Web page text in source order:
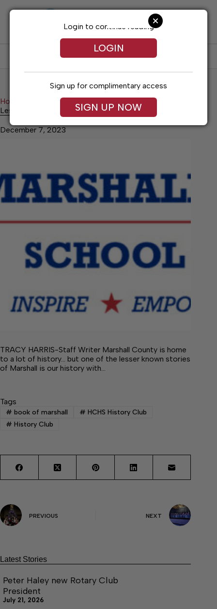
SUBSCRIBE LOG IN
Home
Lesser Known History
December 7, 2023
TRACY HARRIS-Staff Writer Marshall County is home
to a lot of history… but one of the lesser known stories
of Marshall is our history with…
Login to continue reading
LOGIN
Sign up for complimentary access
SIGN UP NOW
Tags
# book of marshall # HCHS History Club
# History Club
PREVIOUS NEXT
Latest Stories
Peter Haley new Rotary Club
President
July 21, 2026